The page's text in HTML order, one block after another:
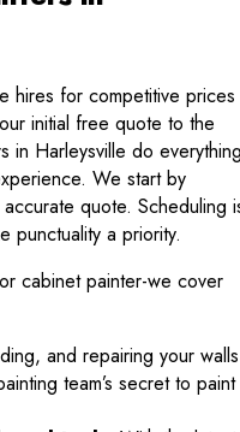
hires for competitive prices
initial free quote to the
in Harleysville do
We start by
quote. Scheduling
punctuality a priority.
cabinet painter-we cover
and repairing your walls
team’s secret to paint